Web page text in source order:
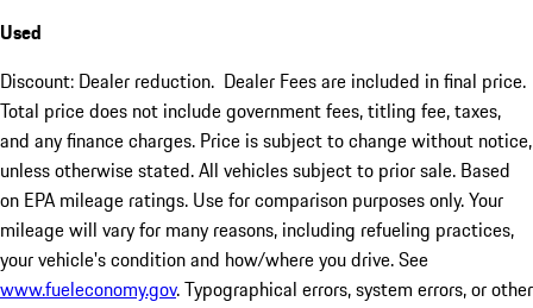
Used
Discount: Dealer reduction. Dealer Fees are included in final price.
Total price does not include government fees, titling fee, taxes,
and any finance charges. Price is subject to change without notice,
unless otherwise stated. All vehicles subject to prior sale. Based
on EPA mileage ratings. Use for comparison purposes only. Your
mileage will vary for many reasons, including refueling practices,
your vehicle's condition and how/where you drive. See
www.fueleconomy.gov. Typographical errors, system errors, or other